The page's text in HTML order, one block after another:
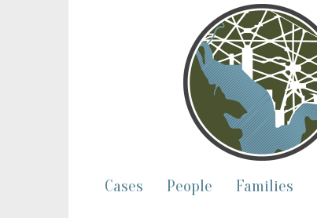
Cases People Families